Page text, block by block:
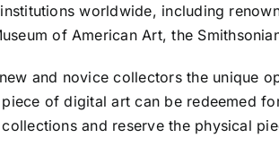
worldwide, including
of American Art, the
and novice collectors the
of digital art can be redeemed
and reserve the physical